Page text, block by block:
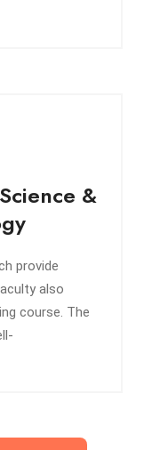
&
provide
also
course. The